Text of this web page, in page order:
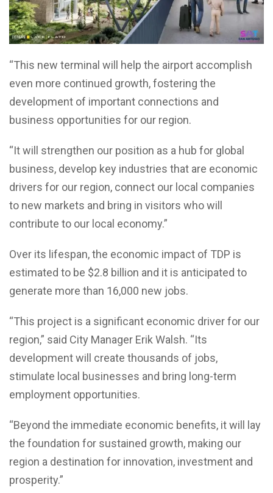
“This new terminal will help the airport accomplish
even more continued growth, fostering the
development of important connections and
business opportunities for our region.
“It will strengthen our position as a hub for global
business, develop key industries that are economic
drivers for our region, connect our local companies
to new markets and bring in visitors who will
contribute to our local economy.”
Over its lifespan, the economic impact of TDP is
estimated to be $2.8 billion and it is anticipated to
generate more than 16,000 new jobs.
“This project is a significant economic driver for our
region,” said City Manager Erik Walsh. “Its
development will create thousands of jobs,
stimulate local businesses and bring long-term
employment opportunities.
“Beyond the immediate economic benefits, it will lay
the foundation for sustained growth, making our
region a destination for innovation, investment and
prosperity.”